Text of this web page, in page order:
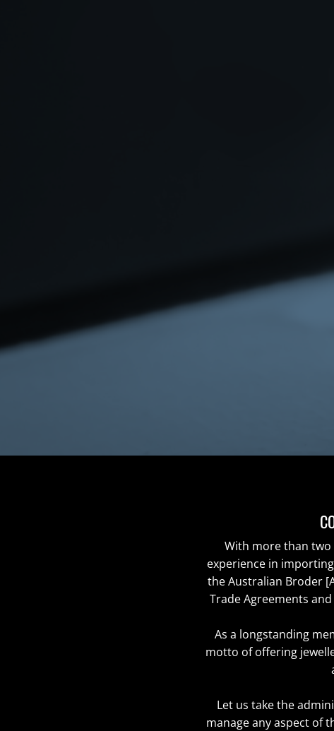
With more than two
experience in
the Australian Broder
Trade Agreements
As a longstanding
motto of offering
Let us take the
manage any aspect of